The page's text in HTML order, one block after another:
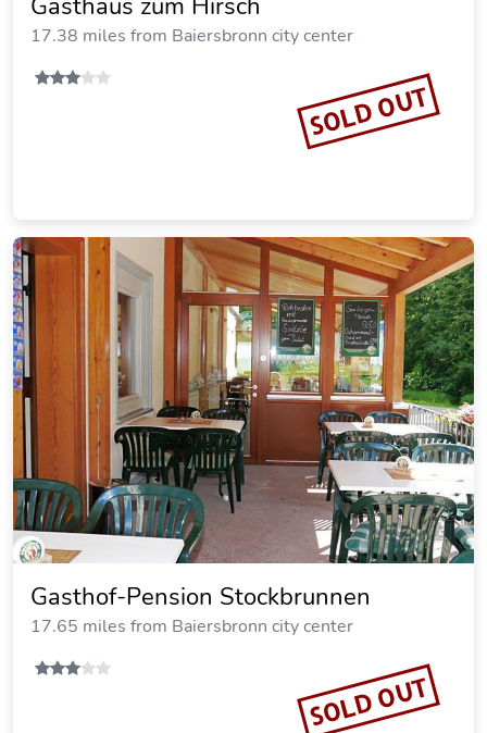
Gasthaus zum Hirsch
17.38 miles from Baiersbronn city center
SOLD OUT
Gasthof-Pension Stockbrunnen
17.65 miles from Baiersbronn city center
SOLD OUT